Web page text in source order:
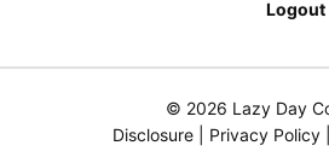
Logout
© 2026 Lazy Day
Disclosure| Privacy Policy|